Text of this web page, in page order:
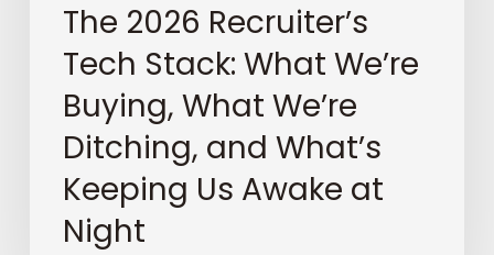
Awake
Night
The 2026 Recruiter’s
Tech Stack: What We’re
Buying, What We’re
Ditching, and What’s
Keeping Us Awake at
Night